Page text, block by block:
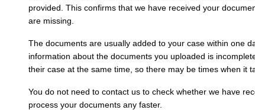
provided. This confirms that we have received your
are missing.
The documents are usually added to your case within one
information about the documents you uploaded is
their case at the same time, so there may be times when it
You do not need to contact us to check whether we have
process your documents any faster.